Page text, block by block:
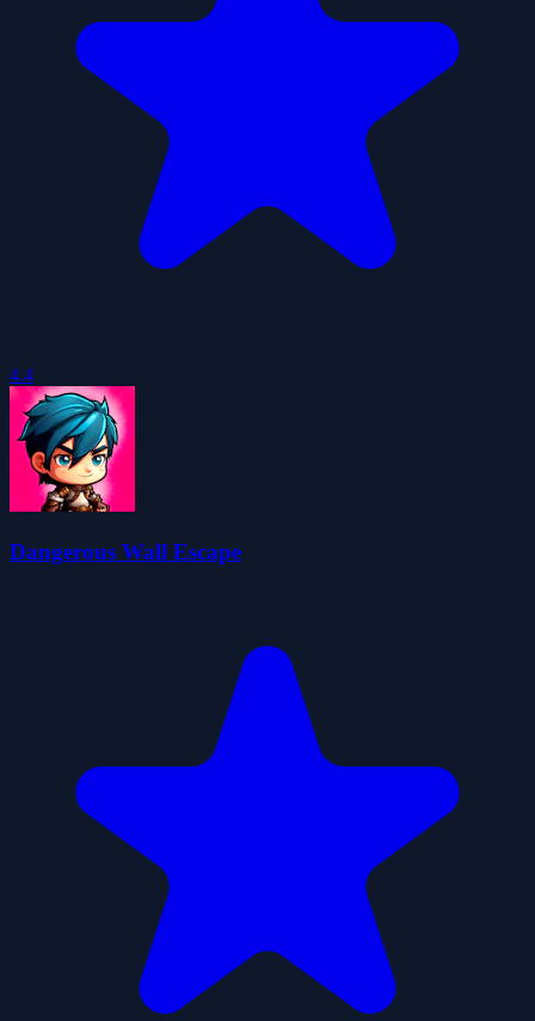
4.4
Dangerous Wall Escape